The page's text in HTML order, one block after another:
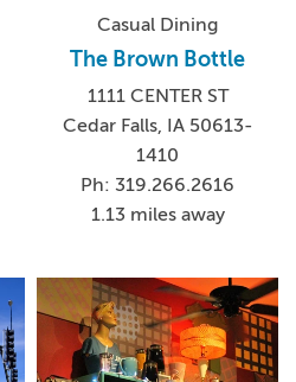
Casual Dining
The Brown Bottle
1111 CENTER ST
Cedar Falls, IA 50613-
1410
Ph: 319.266.2616
1.13 miles away